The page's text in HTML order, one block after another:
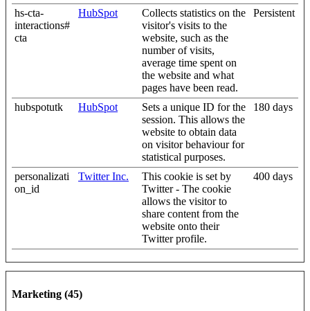
hs-cta-
interactions#
cta
HubSpot
Collects statistics on the
visitor's visits to the
website, such as the
number of visits,
average time spent on
the website and what
pages have been read.
Persistent
hubspotutk HubSpot
Sets a unique ID for the
session. This allows the
website to obtain data
on visitor behaviour for
statistical purposes.
180 days
personalizati
on_id
Twitter Inc.
This cookie is set by
Twitter - The cookie
allows the visitor to
share content from the
website onto their
Twitter profile.
400 days
Marketing (45)